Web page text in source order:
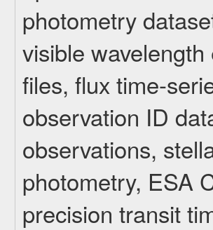
photometry
visible
files, flux time-
observation ID
observations,
photometry, ESA
precision transit